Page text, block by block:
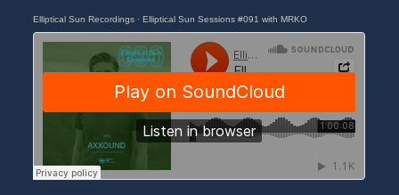
Elliptical Sun Recordings ·Elliptical Sun Sessions #091 with MRKO